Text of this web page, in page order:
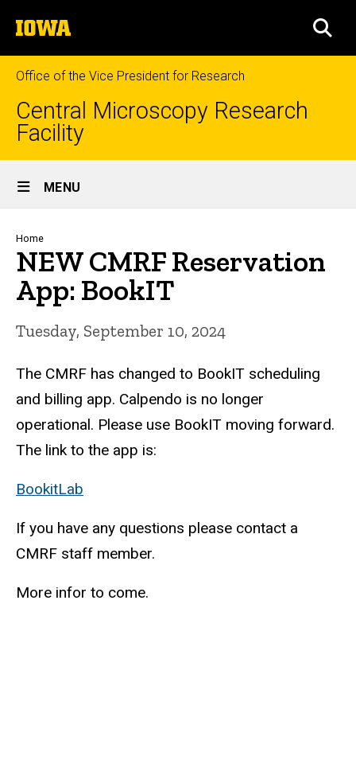
to
content
The
University
of
Iowa
Office of the Vice President for Research
Central Microscopy Research
Facility
Site
Main
Navigation
MENU
Breadcrumb
Home
NEW CMRF Reservation
App: BookIT
Tuesday, September 10, 2024
The CMRF has changed to BookIT scheduling
and billing app. Calpendo is no longer
operational. Please use BookIT moving forward.
The link to the app is:
BookitLab
external)
If you have any questions please contact a
CMRF staff member.
More infor to come.